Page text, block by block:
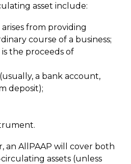
asset include:
from providing
course of a business;
the proceeds of
a bank account,
deposit);
an AllPAAP will cover both
assets (unless